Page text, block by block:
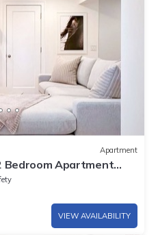
Apartment
Bedroom Apartment
VIEW AVAILABILITY